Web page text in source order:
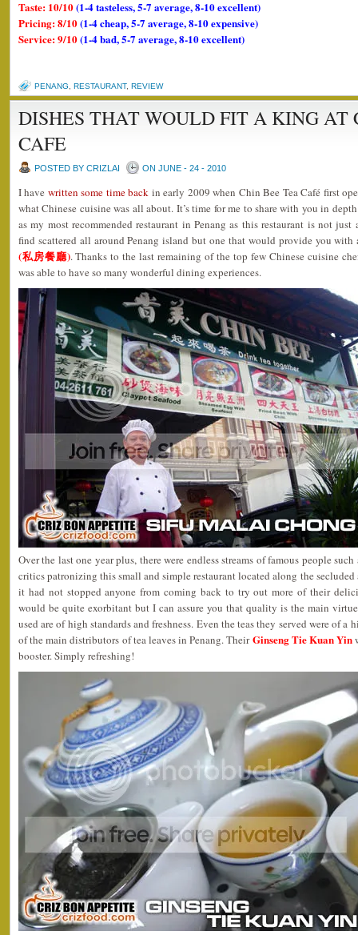
Taste: 10/10(1-4 tasteless, 5-7 average, 8-10 excellent)
Pricing: 8/10(1-4 cheap, 5-7 average, 8-10 expensive)
Service: 9/10(1-4 bad, 5-7 average, 8-10 excellent)
PENANG RESTAURANT, REVIEW
DISHES THAT WOULD FIT A KING AT
CAFE
POSTED BY CRIZLAI ON JUNE - 24 - 2010
I have written some time back in early 2009 when Chin Bee Tea Café first
what Chinese cuisine was all about. It’s time for me to share with you in
as my most recommended restaurant in Penang as this restaurant is not
find scattered all around Penang island but one that would provide you
(私房餐廳). Thanks to the last remaining of the top few Chinese cuisine
was able to have so many wonderful dining experiences.
Over the last one year plus, there were endless streams of famous people
critics patronizing this small and simple restaurant located along the secluded
it had not stopped anyone from coming back to try out more of their
would be quite exorbitant but I can assure you that quality is the main
used are of high standards and freshness. Even the teas they served were of a
of the main distributors of tea leaves in Penang. TheirGinseng Tie Kuan Yin
booster. Simply refreshing!